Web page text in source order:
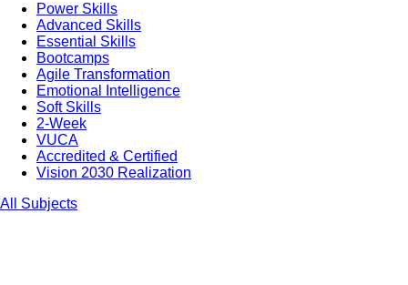
Power Skills
Advanced Skills
Essential Skills
Bootcamps
Agile Transformation
Emotional Intelligence
Soft Skills
2-Week
VUCA
Accredited & Certified
Vision 2030 Realization
All Subjects